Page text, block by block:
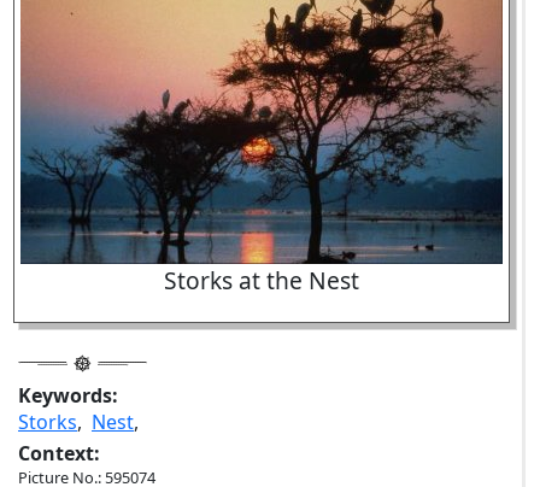
Storks at the Nest
Keywords:
Storks, Nest,
Context:
Picture No.: 595074